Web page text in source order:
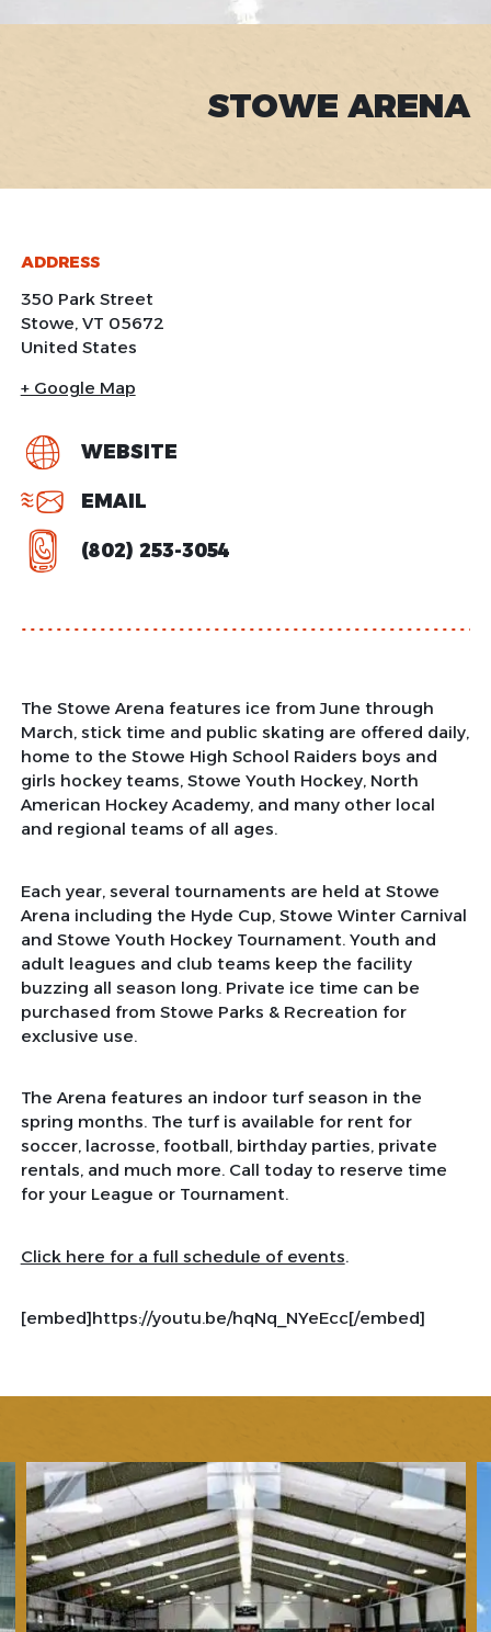
STOWE ARENA
ADDRESS
350 Park Street
Stowe, VT 05672
United States
+ Google Map
WEBSITE
EMAIL
(802) 253-3054
The Stowe Arena features ice from June through
March, stick time and public skating are offered daily,
home to the Stowe High School Raiders boys and
girls hockey teams, Stowe Youth Hockey, North
American Hockey Academy, and many other local
and regional teams of all ages.
Each year, several tournaments are held at Stowe
Arena including the Hyde Cup, Stowe Winter Carnival
and Stowe Youth Hockey Tournament. Youth and
adult leagues and club teams keep the facility
buzzing all season long. Private ice time can be
purchased from Stowe Parks & Recreation for
exclusive use.
The Arena features an indoor turf season in the
spring months. The turf is available for rent for
soccer, lacrosse, football, birthday parties, private
rentals, and much more. Call today to reserve time
for your League or Tournament.
Click here for a full schedule of events.
[embed]https://youtu.be/hqNq_NYeEcc[/embed]